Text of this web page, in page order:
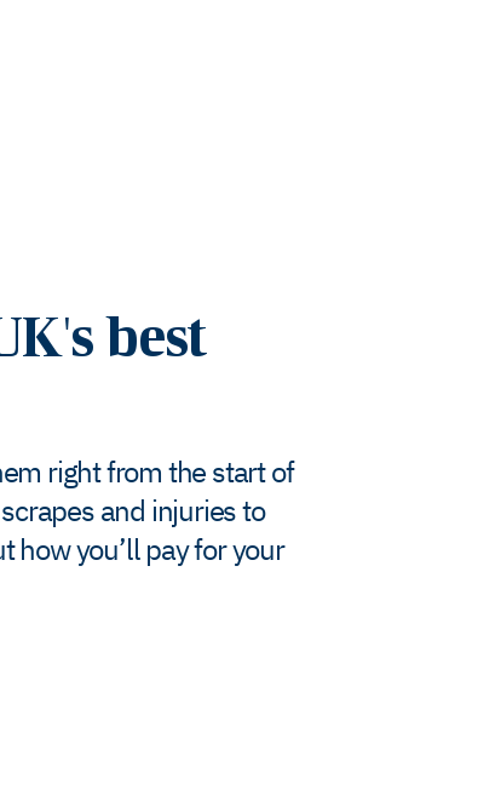
best
right from the start of
and injuries to
how you’ll pay for your